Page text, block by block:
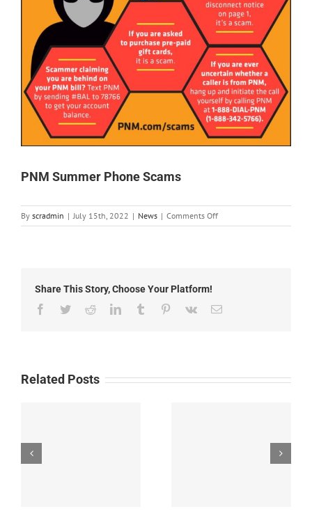
PNM Summer Phone Scams
By scradmin | July 15th, 2022 | News | Comments Offon
PNM
Share This Story, Choose Your Platform!
Facebook
TwitterRedditLinkedInTumblr Pinterest
Vk Email
Related Posts